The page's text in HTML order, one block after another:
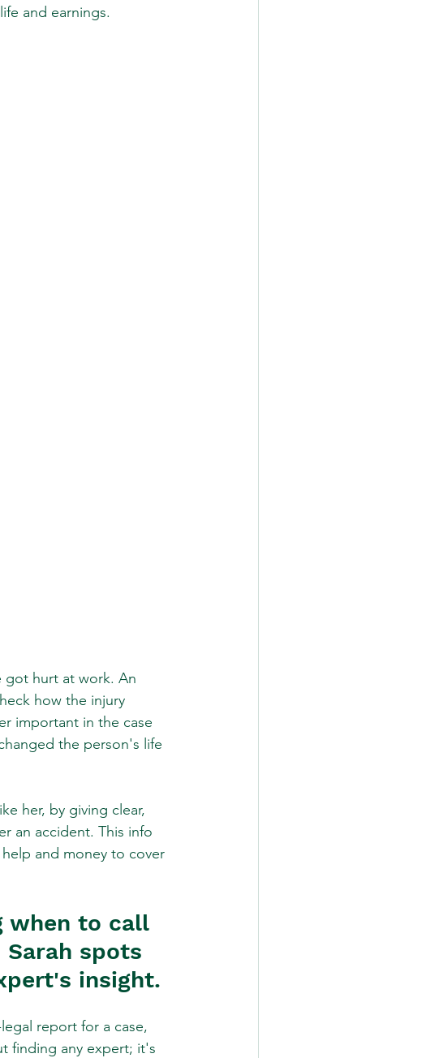
and earnings.
got hurt at work. An
how the injury
important in the case
the person's life
her, by giving clear,
an accident. This info
and money to cover
when to call
spots
insight.
report for a case,
finding any expert; it's